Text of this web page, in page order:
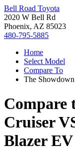
Bell Road Toyota
2020 W Bell Rd
Phoenix, AZ 85023
480-795-5885
Home
Select Model
Compare To
The
Compare
Cruiser
Blazer EV